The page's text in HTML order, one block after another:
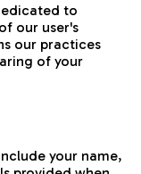
to
our user's
our practices
of your
your name,